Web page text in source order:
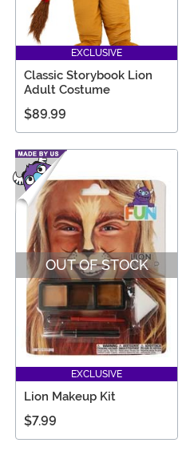
EXCLUSIVE
Classic Storybook Lion
Adult Costume
$89.99
OUT OF STOCK
EXCLUSIVE
Lion Makeup Kit
$7.99